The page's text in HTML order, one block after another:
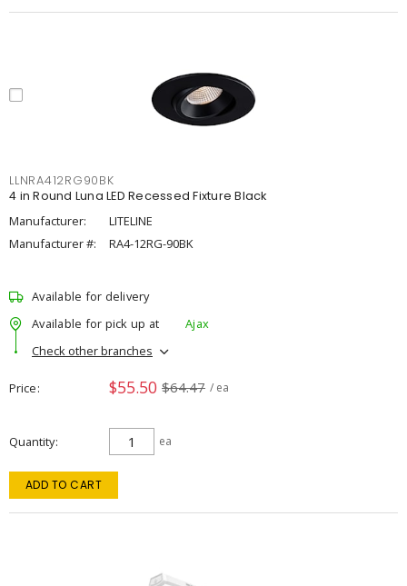
LLNRA412RG90BK
4 in Round Luna LED Recessed Fixture Black
Manufacturer:
LITELINE
Manufacturer #:
RA4-12RG-90BK
Available for delivery
Available for pick up at
Ajax
Check other branches
Price $55.50 $64.47 / ea
Quantity ea
ADD TO CART